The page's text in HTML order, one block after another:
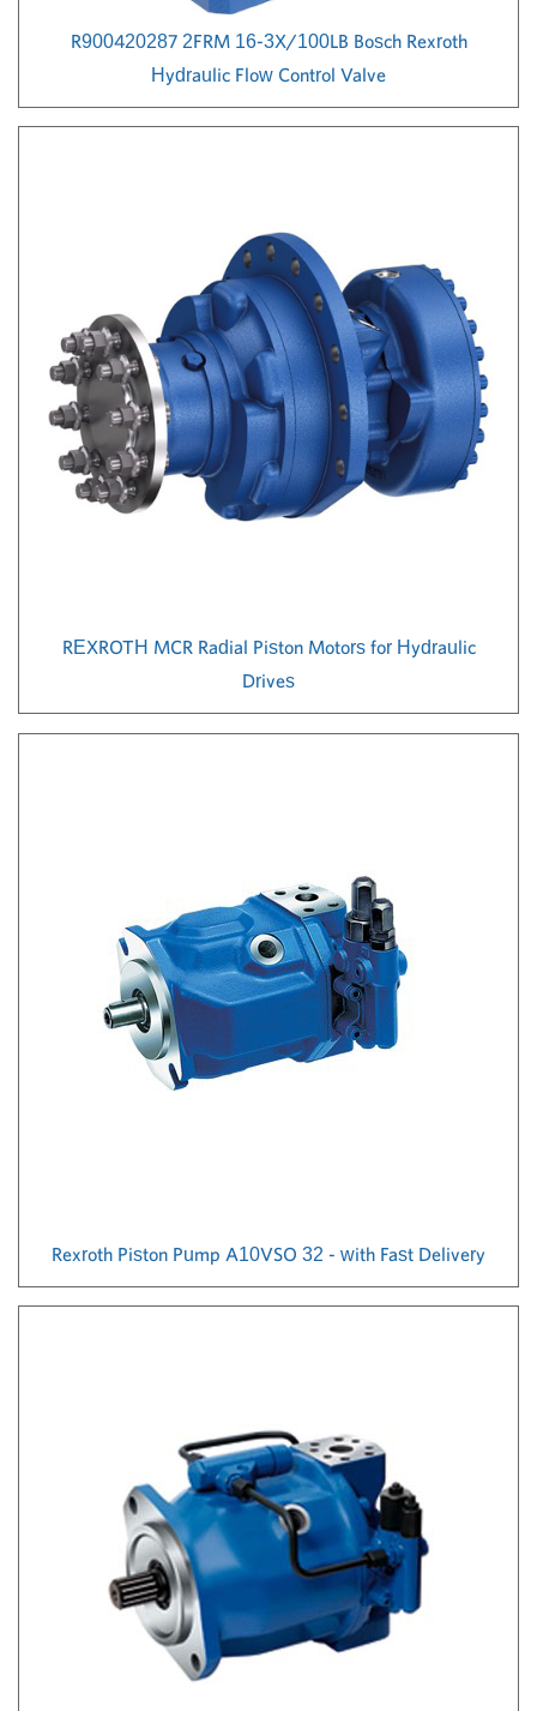
R900420287 2FRM 16-3X/100LB Bosch Rexroth
Hydraulic Flow Control Valve
REXROTH MCR Radial Piston Motors for Hydraulic
Drives
Rexroth Piston Pump A10VSO 32 - with Fast Delivery